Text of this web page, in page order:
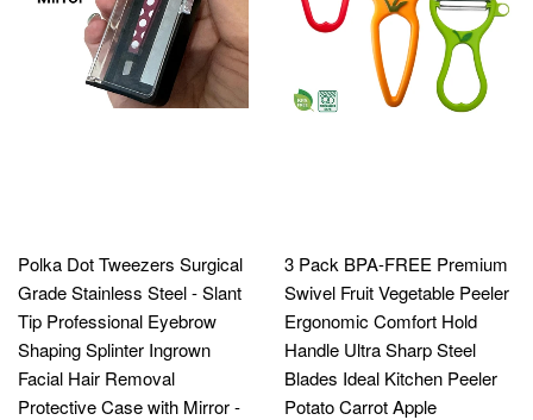
Polka Dot Tweezers Surgical
Grade Stainless Steel - Slant
Tip Professional Eyebrow
Shaping Splinter Ingrown
Facial Hair Removal
Protective Case with Mirror -
3 Pack BPA-FREE Premium
Swivel Fruit Vegetable Peeler
Ergonomic Comfort Hold
Handle Ultra Sharp Steel
Blades Ideal Kitchen Peeler
Potato Carrot Apple